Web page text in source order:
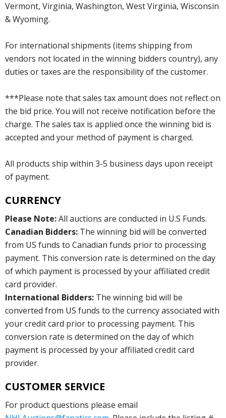
Vermont, Virginia, Washington, West Virginia, Wisconsin
& Wyoming.
For international shipments (items shipping from
vendors not located in the winning bidders country), any
duties or taxes are the responsibility of the customer.
***Please note that sales tax amount does not reflect on
the bid price. You will not receive notification before the
charge. The sales tax is applied once the winning bid is
accepted and your method of payment is charged.
All products ship within 3-5 business days upon receipt
of payment.
CURRENCY
Please Note:All auctions are conducted in U.S Funds.
Canadian Bidders: The winning bid will be converted
from US funds to Canadian funds prior to processing
payment. This conversion rate is determined on the day
of which payment is processed by your affiliated credit
card provider.
International Bidders: The winning bid will be
converted from US funds to the currency associated with
your credit card prior to processing payment. This
conversion rate is determined on the day of which
payment is processed by your affiliated credit card
provider.
CUSTOMER SERVICE
For product questions please email